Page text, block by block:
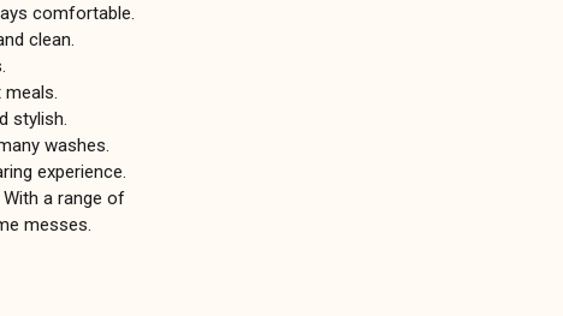
comfortable.
clean.
stylish.
washes.
experience.
a range of
messes.